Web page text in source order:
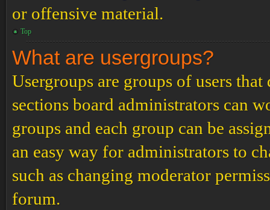
or offensive material.
Top
What are usergroups?
Usergroups are groups of users
sections board administrators can
groups and each group can be
an easy way for administrators to
such as changing moderator
forum.